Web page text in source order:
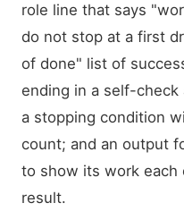
role line that says
do not stop at a first
of done" list of
ending in a self-check
a stopping condition
count; and an output
to show its work each
result.